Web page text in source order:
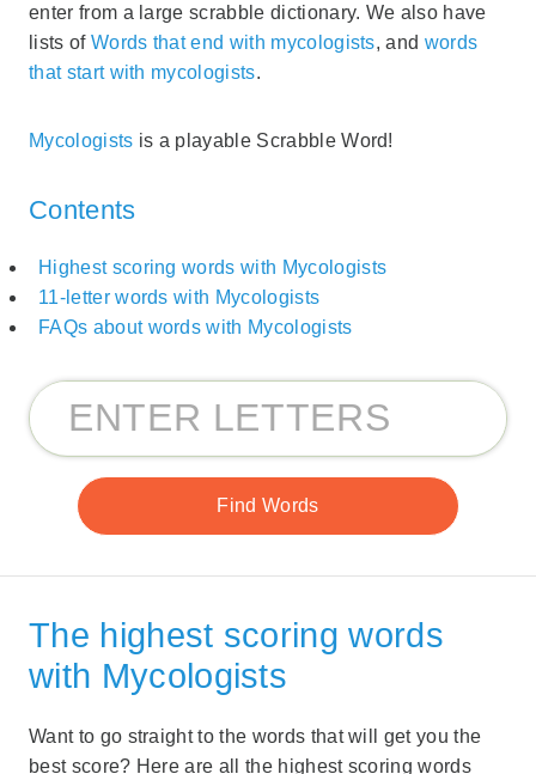
enter from a large scrabble dictionary. We also have
lists of Words that end with mycologists, and words
that start with mycologists.
Mycologists is a playable Scrabble Word!
Contents
Highest scoring words with Mycologists
11-letter words with Mycologists
FAQs about words with Mycologists
The highest scoring words
with Mycologists
Want to go straight to the words that will get you the
best score? Here are all the highest scoring words